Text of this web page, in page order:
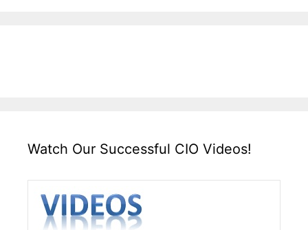
Watch Our Successful CIO Videos!